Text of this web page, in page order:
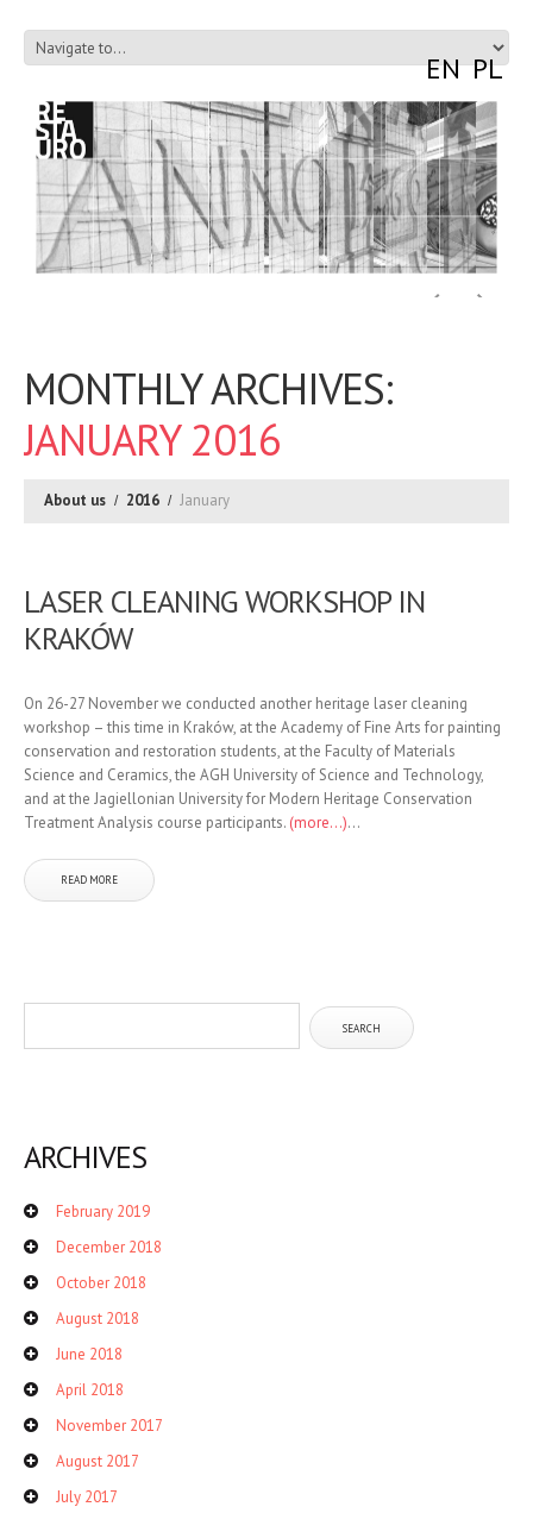
EN PL
MONTHLY ARCHIVES:
JANUARY 2016
About us 2016 January
LASER CLEANING WORKSHOP IN
KRAKÓW
On 26-27 November we conducted another heritage laser cleaning
workshop – this time in Kraków, at the Academy of Fine Arts for painting
conservation and restoration students, at the Faculty of Materials
Science and Ceramics, the AGH University of Science and Technology,
and at the Jagiellonian University for Modern Heritage Conservation
Treatment Analysis course participants. (more…)...
READ MORE
ARCHIVES
February 2019
December 2018
October 2018
August 2018
June 2018
April 2018
November 2017
August 2017
July 2017